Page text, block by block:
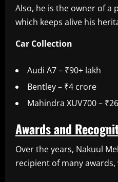
Also, he is the owner of a
which keeps alive his
Car Collection
Audi A7 – ₹90+ lakh
Bentley – ₹4 crore
Mahindra XUV700 –
Awards and
Over the years, Nakuul
recipient of many